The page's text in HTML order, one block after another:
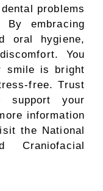
problems
embracing
oral hygiene,
You
smile is bright
free. Trust
support your
information
the National